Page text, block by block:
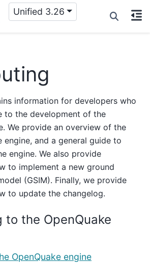
Unified 3.26
information for developers who
to the development of the
We provide an overview of the
and a general guide to
engine. We also provide
to implement a new ground
(GSIM). Finally, we provide
to update the changelog.
to the OpenQuake
OpenQuake engine